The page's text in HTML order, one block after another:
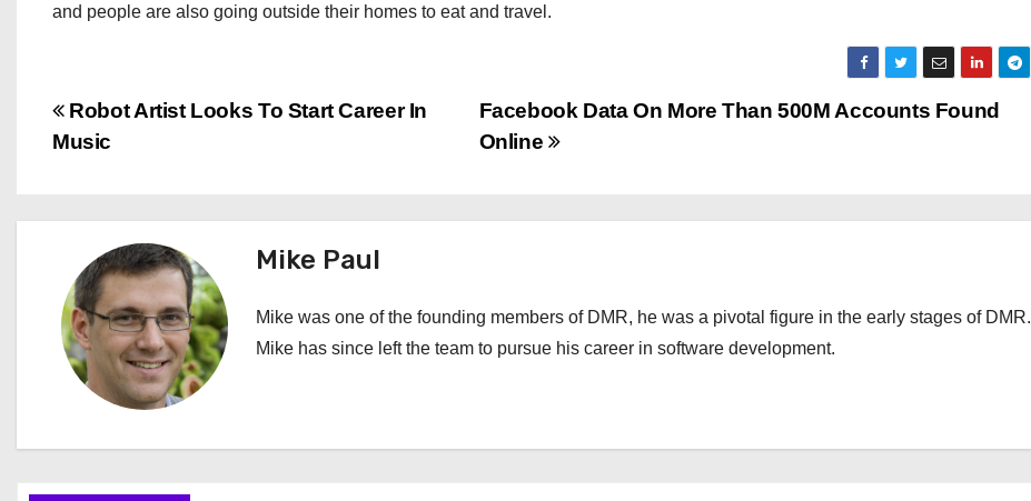
and people are also going outside their homes to eat and travel.
P
s
n
a
i
g
Facebook Data On More Than 500M Accounts Found
Online
Robot Artist Looks To Start Career In
Music
Mike Paul
Mike was one of the founding members of DMR, he was a pivotal figure in the early stages of DMR.
Mike has since left the team to pursue his career in software development.